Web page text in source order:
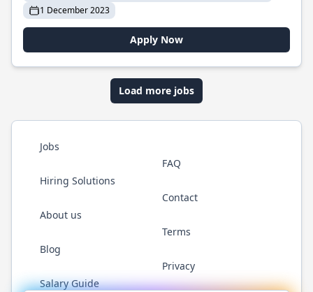
1 December 2023
Apply Now
Load more jobs
Jobs
Hiring Solutions
About us
Blog
Salary Guide
FAQ
Contact
Terms
Privacy